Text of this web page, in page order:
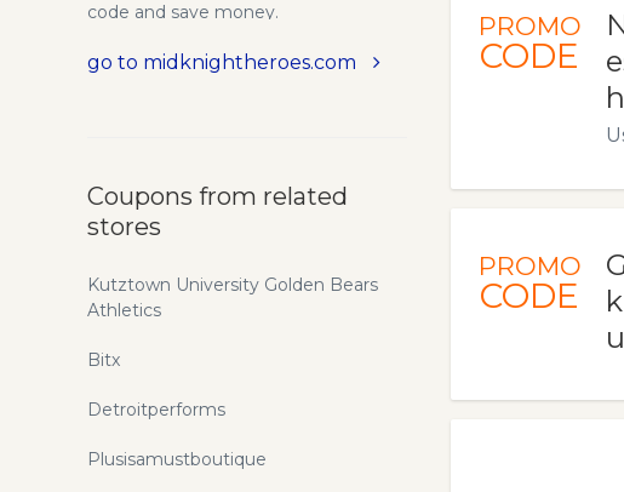
PROMO
CODE
PROMO
CODE
code and save money.
go to midknightheroes.com
Coupons from related
stores
Kutztown University Golden Bears
Athletics
Bitx
Detroitperforms
Plusisamustboutique